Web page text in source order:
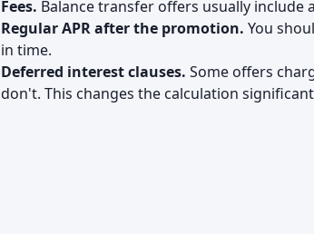
Fees. Balance transfer offers usually include
Regular APR after the promotion. You
in time.
Deferred interest clauses. Some offers
don't. This changes the calculation